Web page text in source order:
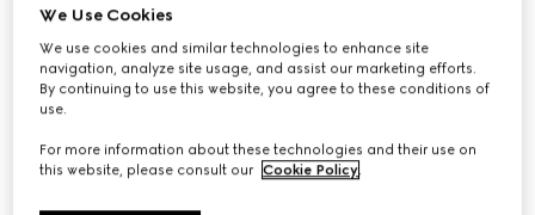
all its forms to enable everyone to fully express their own
uniqueness. We believe that what makes us different
stimulates creativity and innovation. A series of initiatives
have been launched to foster equity and inclusivity
organizations to help influence systemic change in our
industry, and beyond.
We Use Cookies
We use cookies and similar technologies to enhance site
navigation, analyze site usage, and assist our marketing efforts.
By continuing to use this website, you agree to these conditions of
use.
For more information about these technologies and their use on
this website, please consult our Cookie Policy.